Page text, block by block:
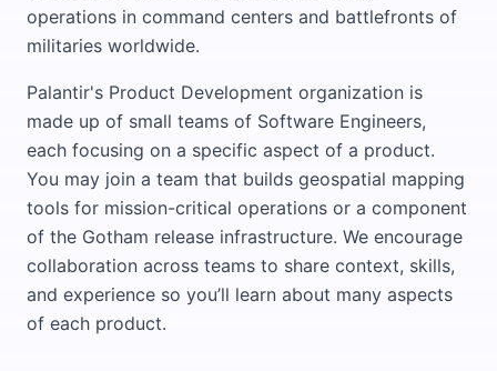
operations in command centers and battlefronts of
militaries worldwide.
Palantir's Product Development organization is
made up of small teams of Software Engineers,
each focusing on a specific aspect of a product.
You may join a team that builds geospatial mapping
tools for mission-critical operations or a component
of the Gotham release infrastructure. We encourage
collaboration across teams to share context, skills,
and experience so you’ll learn about many aspects
of each product.